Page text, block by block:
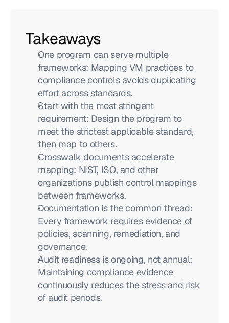
Takeaways
One program can serve multiple
frameworks: Mapping VM practices to
compliance controls avoids duplicating
effort across standards.
Start with the most stringent
requirement: Design the program to
meet the strictest applicable standard,
then map to others.
Crosswalk documents accelerate
mapping: NIST, ISO, and other
organizations publish control mappings
between frameworks.
Documentation is the common thread:
Every framework requires evidence of
policies, scanning, remediation, and
governance.
Audit readiness is ongoing, not annual:
Maintaining compliance evidence
continuously reduces the stress and risk
of audit periods.